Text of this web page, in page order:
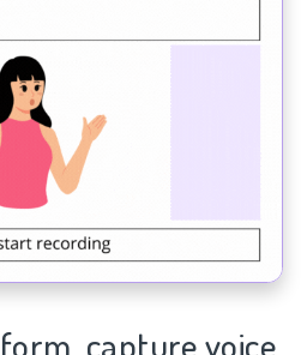
capturevoice